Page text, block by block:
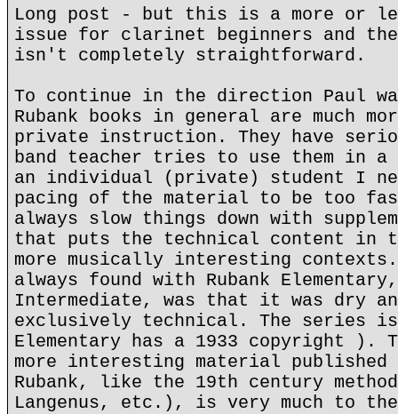
Long post - but this is a more or
issue for clarinet beginners and
isn't completely straightforward.
To continue in the direction Paul
Rubank books in general are much
private instruction. They have
band teacher tries to use them in a
an individual (private) student I
pacing of the material to be too
always slow things down with
that puts the technical content in
more musically interesting
always found with Rubank
Intermediate, was that it was dry
exclusively technical. The series is
Elementary has a 1933 copyright ).
more interesting material
Rubank, like the 19th century
Langenus, etc.), is very much to